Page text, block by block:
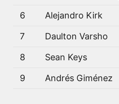
6 Alejandro Kirk
7 Daulton Varsho
8 Sean Keys
9 Andrés Giménez